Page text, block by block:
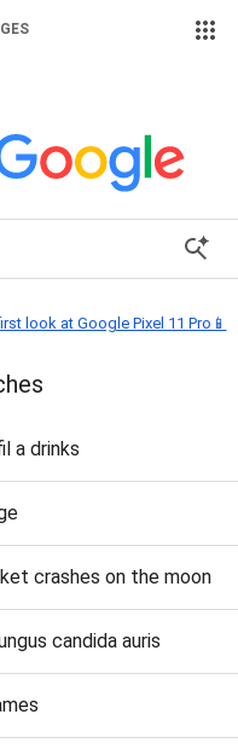
look at Google Pixel 11 Pro📱
a drinks
crashes on the moon
candida auris